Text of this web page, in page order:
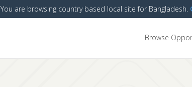
Browse
You are browsing country based local site for Bangladesh.